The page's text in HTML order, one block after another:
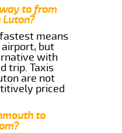
to from
means
but
with
trip. Taxis
are not
priced
to